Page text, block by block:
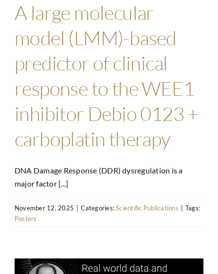
A large molecular
model (LMM)-based
predictor of clinical
response to the WEE1
inhibitor Debio 0123 +
carboplatin therapy
DNA Damage Response (DDR) dysregulation is a
major factor [...]
November 12, 2025 Categories:Scientific Publications
Tags:
Posters